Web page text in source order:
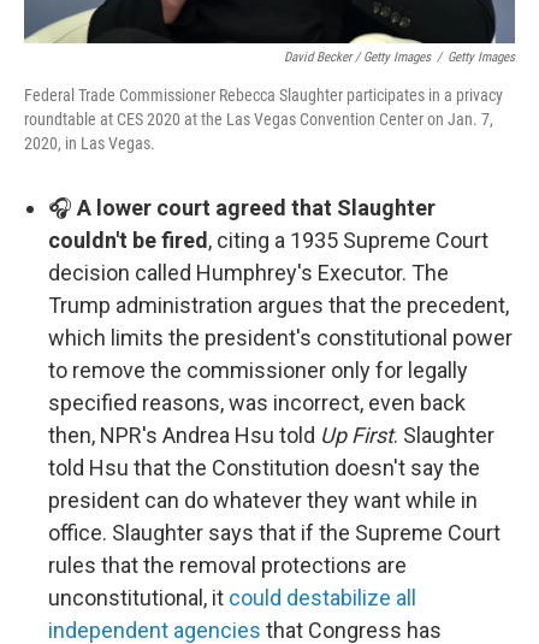
David Becker / Getty Images / Getty Images
Federal Trade Commissioner Rebecca Slaughter participates in a privacy
roundtable at CES 2020 at the Las Vegas Convention Center on Jan. 7,
2020, in Las Vegas.
🎧 A lower court agreed that Slaughter
couldn't be fired , citing a 1935 Supreme Court
decision called Humphrey's Executor. The
Trump administration argues that the precedent,
which limits the president's constitutional power
to remove the commissioner only for legally
specified reasons, was incorrect, even back
then, NPR's Andrea Hsu told Up First. Slaughter
told Hsu that the Constitution doesn't say the
president can do whatever they want while in
office. Slaughter says that if the Supreme Court
rules that the removal protections are
unconstitutional, it could destabilize all
independent agencies that Congress has